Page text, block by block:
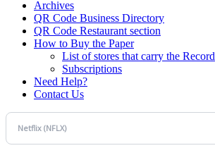
Archives
QR Code Business Directory
QR Code Restaurant section
How to Buy the Paper
List of stores that carry the Record
Subscriptions
Need Help?
Contact Us